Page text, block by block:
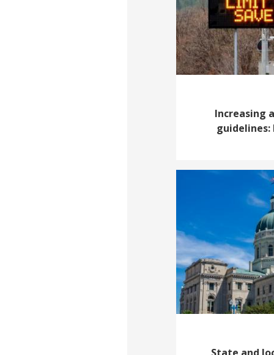
Increasing
guidelines: